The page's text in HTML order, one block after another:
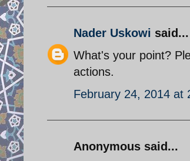
Nader Uskowi said...
What's your point?
actions.
February 24, 2014 at
Anonymous said...